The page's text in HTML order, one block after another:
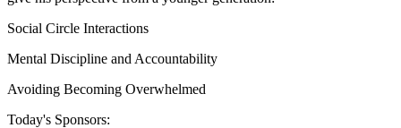
Social Circle Interactions
Mental Discipline and Accountability
Avoiding Becoming Overwhelmed
Today's Sponsors: